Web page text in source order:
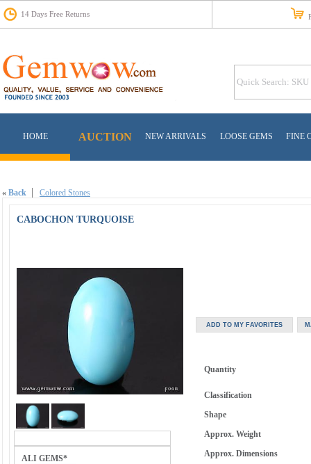
14 Days Free Returns
HOME AUCTION NEW ARRIVALS LOOSE GEMS FINE
« Back Colored Stones
CABOCHON TURQUOISE
ALI GEMS*
Quantity
Classification
Shape
Approx. Weight
Approx. Dimensions